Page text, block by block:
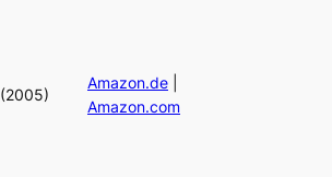
(2005)
Amazon.de
Amazon.com